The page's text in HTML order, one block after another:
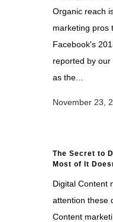
Organic reach
marketing pros
Facebook's
reported by our
as the...
November 23,
The Secret to
Most of It
Digital Content
attention these
Content